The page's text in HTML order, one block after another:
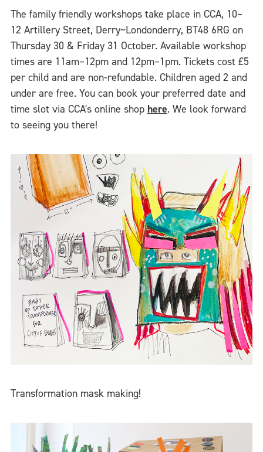
The family friendly workshops take place in CCA, 10–
12 Artillery Street, Derry~Londonderry, BT48 6RG on
Thursday 30 & Friday 31 October. Available workshop
times are 11am–12pm and 12pm–1pm. Tickets cost £5
per child and are non-refundable. Children aged 2 and
under are free. You can book your preferred date and
time slot via CCA's online shop here. We look forward
to seeing you there!
Transformation mask making!